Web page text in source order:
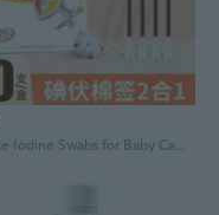
Sterile Iodine Swabs for Baby Care | Disposable Umbilical Cord & Wound Cleaning Sticks